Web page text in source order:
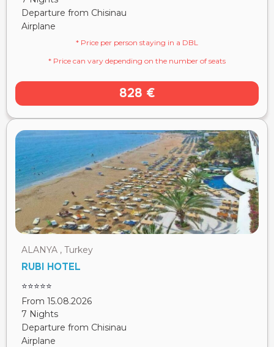
Departure from Chisinau
Airplane
* Price per person staying in a DBL
* Price can vary depending on the number of seats
828 €
ALANYA , Turkey
RUBI HOTEL
⭐⭐⭐⭐⭐
From 15.08.2026
7 Nights
Departure from Chisinau
Airplane